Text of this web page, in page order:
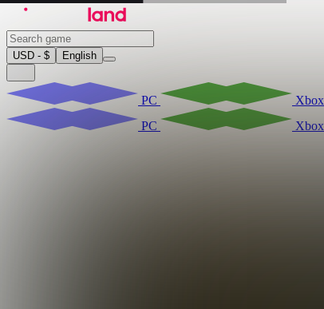
USD - $ English
PC Xbox
PC
Xbox